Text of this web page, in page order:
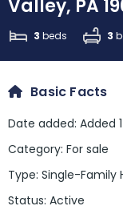
Valley, PA
3 beds 3
Basic Facts
Date added: Added
Category: For sale
Type: Single-Family
Status: Active